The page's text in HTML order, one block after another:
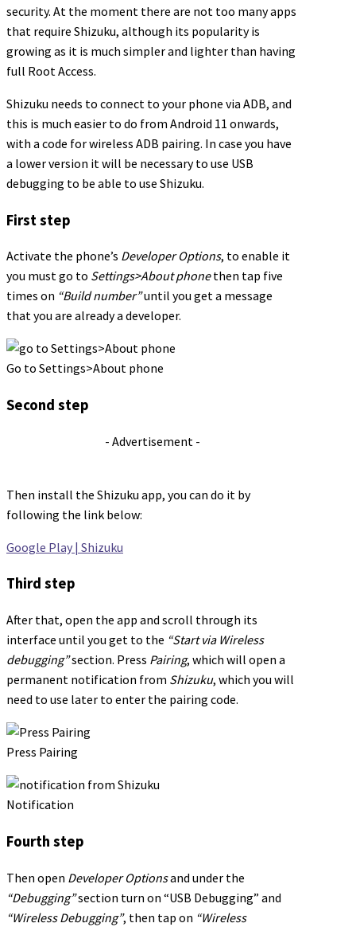
security. At the moment there are not too many apps
that require Shizuku, although its popularity is
growing as it is much simpler and lighter than having
full Root Access.
Shizuku needs to connect to your phone via ADB, and
this is much easier to do from Android 11 onwards,
with a code for wireless ADB pairing. In case you have
a lower version it will be necessary to use USB
debugging to be able to use Shizuku.
First step
Activate the phone’s Developer Options, to enable it
you must go to Settings>About phonethen tap five
times on “Build number”until you get a message
that you are already a developer.
Go to Settings>About phone
Second step
- Advertisement -
Then install the Shizuku app, you can do it by
following the link below:
Google Play | Shizuku
Third step
After that, open the app and scroll through its
interface until you get to the “Start via Wireless
debugging”section. Press Pairing, which will open a
permanent notification from Shizuku, which you will
need to use later to enter the pairing code.
Press Pairing
Notification
Fourth step
Then open Developer Optionsand under the
“Debugging”section turn on “USB Debugging” and
“Wireless Debugging”, then tap on “Wireless